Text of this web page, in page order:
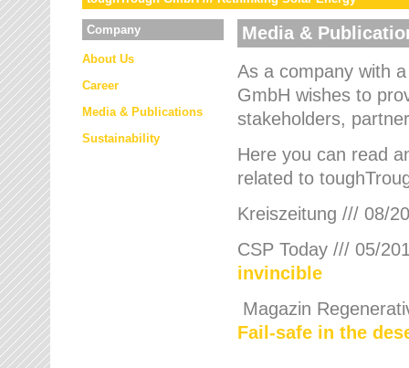
Company
About Us
Career
Media & Publications
Sustainability
Media &
As a company with
GmbH wishes to
stakeholders,
Here you can read
related to
Kreiszeitung /// 08/
CSP Today /// 05/
invincible
Magazin
Fail-safe in the